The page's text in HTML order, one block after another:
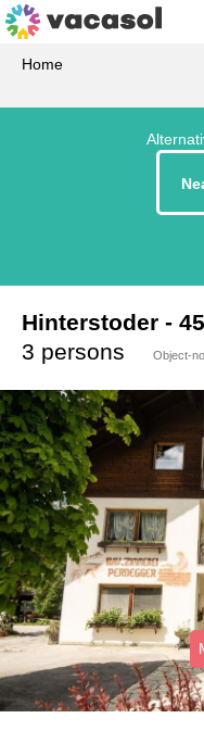
Home
Hinterstoder -
3 persons
Object-